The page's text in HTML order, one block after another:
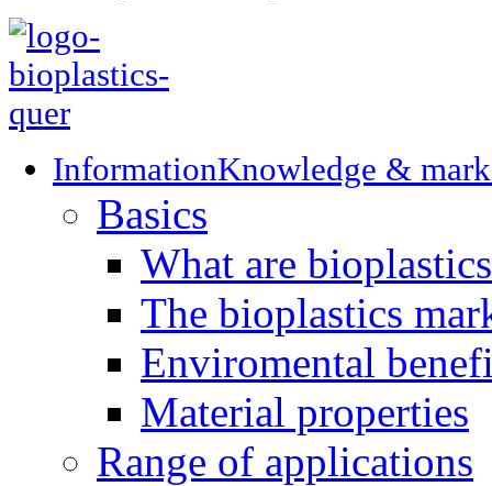
InformationKnowledge &
Basics
What are
The bioplastics
Enviromental
Material properties
Range of applications